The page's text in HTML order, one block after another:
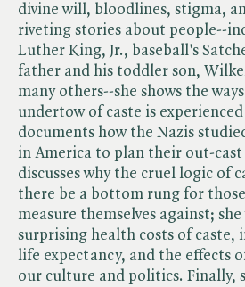
divine will, bloodlines, stigma,
riveting stories about people--
Luther King, Jr., baseball's
father and his toddler son,
many others--she shows the
undertow of caste is experienced
documents how the Nazis
in America to plan their out-cast
discusses why the cruel logic of
there be a bottom rung for
measure themselves against;
surprising health costs of caste,
life expectancy, and the effects
our culture and politics. Finally,